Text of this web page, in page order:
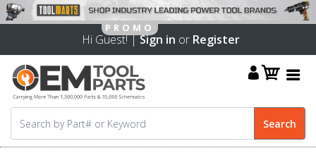
Hi Guest! |Sign in or Register